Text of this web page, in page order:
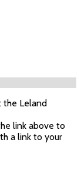
the Leland
link above to
a link to your